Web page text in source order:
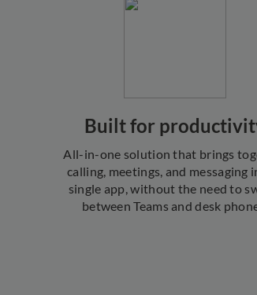
Built for
All-in-one solution that brings
calling, meetings, and messaging
single app, without the need to
between Teams and desk